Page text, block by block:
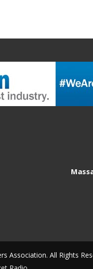
Association. All Rights